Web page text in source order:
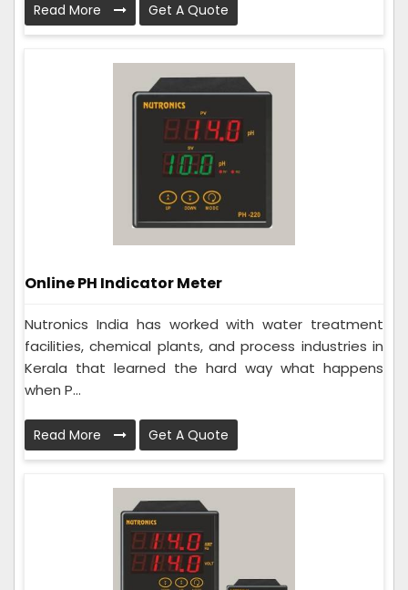
Read More Get A Quote
Online PH Indicator Meter
Nutronics India has worked with water treatment
facilities, chemical plants, and process industries in
Kerala that learned the hard way what happens
when P...
Read More Get A Quote